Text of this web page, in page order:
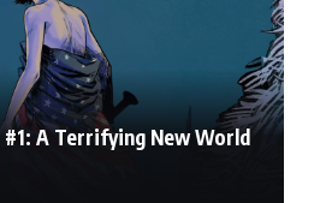
A Terrifying New World